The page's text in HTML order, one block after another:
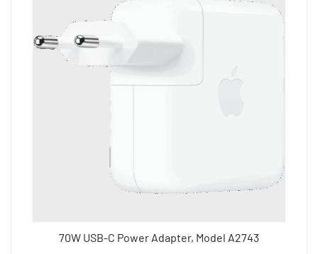
70W USB-C Power Adapter, Model A2743